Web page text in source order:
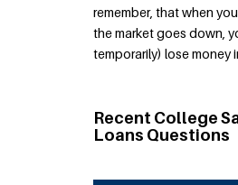
remember, that when
the market goes down,
temporarily) lose money
Recent College
Loans Questions